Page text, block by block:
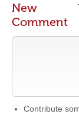
New
Comment
Contribute